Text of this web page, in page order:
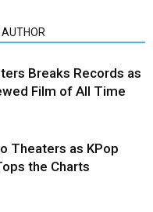
Breaks Records as
Film of All Time
Theaters as KPop
the Charts